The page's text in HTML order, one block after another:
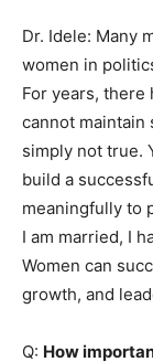
Dr. Idele: Many
women in
For years, there
cannot maintain
simply not true.
build a
meaningfully to
I am married, I
Women can
growth, and
Q: How